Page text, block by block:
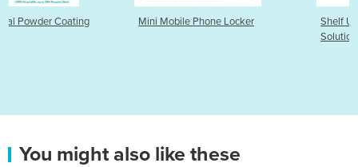
Mini Mobile Phone Locker
Shelf Unit – 435 Deep
You might also like these